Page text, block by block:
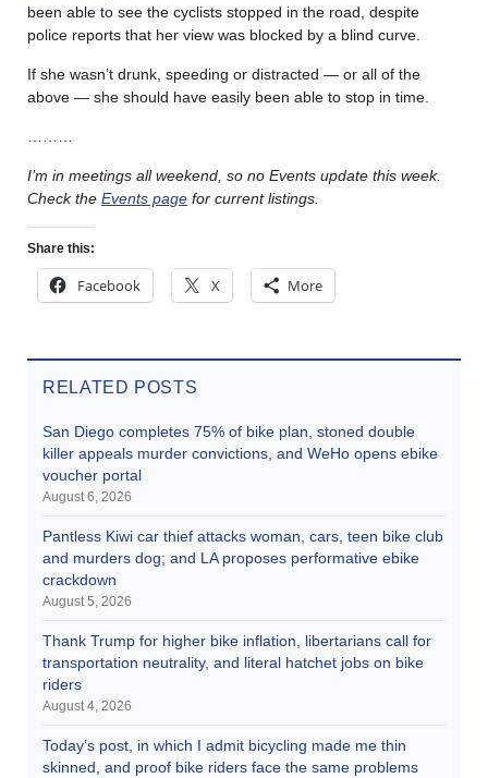
been able to see the cyclists stopped in the road, despite
police reports that her view was blocked by a blind curve.
If she wasn’t drunk, speeding or distracted — or all of the
above — she should have easily been able to stop in time.
I’m in meetings all weekend, so no Events update this week.
Check the Events page for current listings.
Share this:
Facebook X More
RELATED POSTS
San Diego completes 75% of bike plan, stoned double
killer appeals murder convictions, and WeHo opens ebike
voucher portal
August 6, 2026
Pantless Kiwi car thief attacks woman, cars, teen bike club
and murders dog; and LA proposes performative ebike
crackdown
August 5, 2026
Thank Trump for higher bike inflation, libertarians call for
transportation neutrality, and literal hatchet jobs on bike
riders
August 4, 2026
Today’s post, in which I admit bicycling made me thin
skinned, and proof bike riders face the same problems